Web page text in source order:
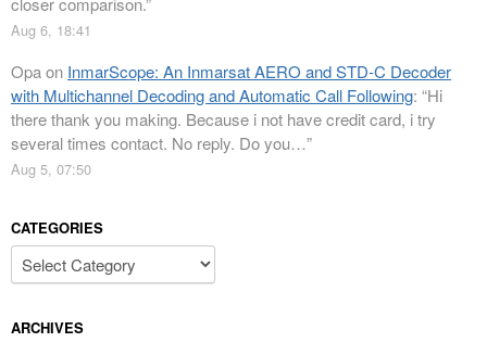
Aug 6, 18:41
Opaon InmarScope: An Inmarsat AERO and STD-C Decoder
with Multichannel Decoding and Automatic Call Following: “Hi
there thank you making. Because i not have credit card, i try
several times contact. No reply. Do you…”
Aug 5, 07:50
CATEGORIES
Categories
ARCHIVES